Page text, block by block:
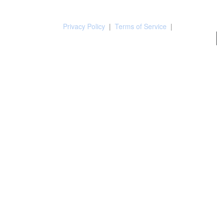
Privacy Policy | Terms of Service |